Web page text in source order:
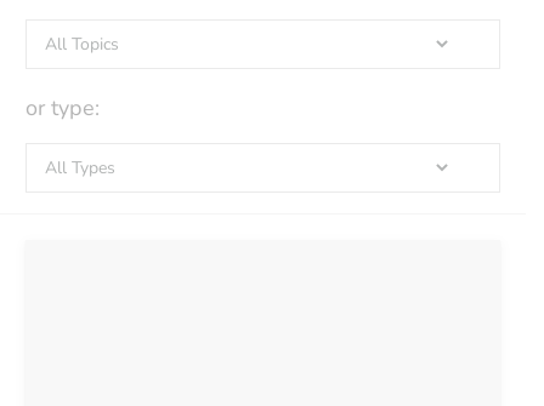
or type: